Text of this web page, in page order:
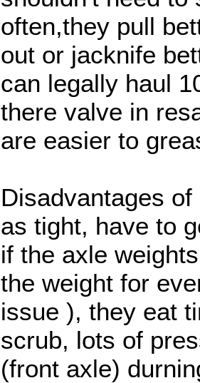
often,they pull
out or jacknife
can legally haul
there valve in
are easier to
Disadvantages
as tight, have to
if the axle
the weight for
issue ), they eat
scrub, lots of
(front axle)